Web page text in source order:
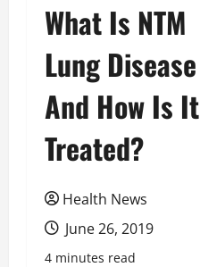
What Is NTM
Lung Disease
And How Is It
Treated?
Health News
June 26, 2019
4 minutes read